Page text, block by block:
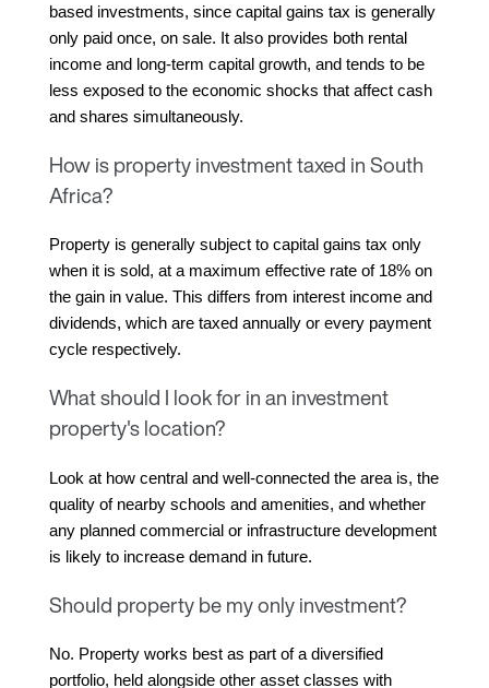
based investments, since capital gains tax is generally
only paid once, on sale. It also provides both rental
income and long-term capital growth, and tends to be
less exposed to the economic shocks that affect cash
and shares simultaneously.
How is property investment taxed in South
Africa?
Property is generally subject to capital gains tax only
when it is sold, at a maximum effective rate of 18% on
the gain in value. This differs from interest income and
dividends, which are taxed annually or every payment
cycle respectively.
What should I look for in an investment
property's location?
Look at how central and well-connected the area is, the
quality of nearby schools and amenities, and whether
any planned commercial or infrastructure development
is likely to increase demand in future.
Should property be my only investment?
No. Property works best as part of a diversified
portfolio, held alongside other asset classes with